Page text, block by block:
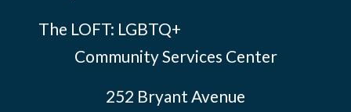
The LOFT: LGBTQ+
Community Services Center
252 Bryant Avenue